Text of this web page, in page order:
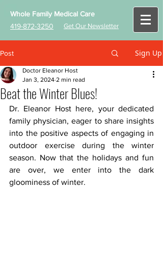
Whole Family Medical Care
419-872-3250
Get Our Newsletter
Post Sign Up
Beat the Winter Blues!
Doctor Eleanor Host
Jan 3, 2024 2 min read
Dr. Eleanor Host here, your dedicated
family physician, eager to share insights
into the positive aspects of engaging in
outdoor exercise during the winter
season. Now that the holidays and fun
are over, we enter into the dark
gloominess of winter.